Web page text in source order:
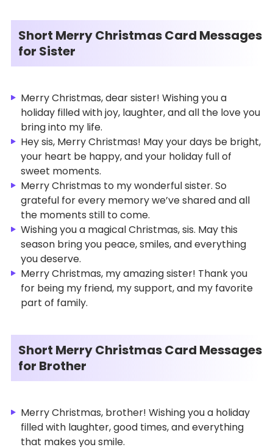
Short Merry Christmas Card Messages
for Sister
Merry Christmas, dear sister! Wishing you a
holiday filled with joy, laughter, and all the love you
bring into my life.
Hey sis, Merry Christmas! May your days be bright,
your heart be happy, and your holiday full of
sweet moments.
Merry Christmas to my wonderful sister. So
grateful for every memory we’ve shared and all
the moments still to come.
Wishing you a magical Christmas, sis. May this
season bring you peace, smiles, and everything
you deserve.
Merry Christmas, my amazing sister! Thank you
for being my friend, my support, and my favorite
part of family.
Short Merry Christmas Card Messages
for Brother
Merry Christmas, brother! Wishing you a holiday
filled with laughter, good times, and everything
that makes you smile.